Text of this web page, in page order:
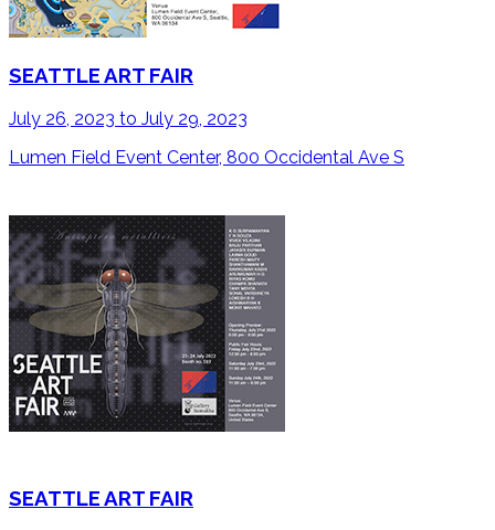
SEATTLE ART FAIR
July 26, 2023 to July 29, 2023
Lumen Field Event Center, 800 Occidental Ave S
SEATTLE ART FAIR